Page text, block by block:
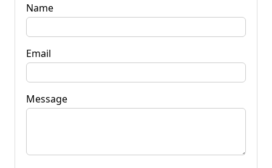
Name
Email
Message